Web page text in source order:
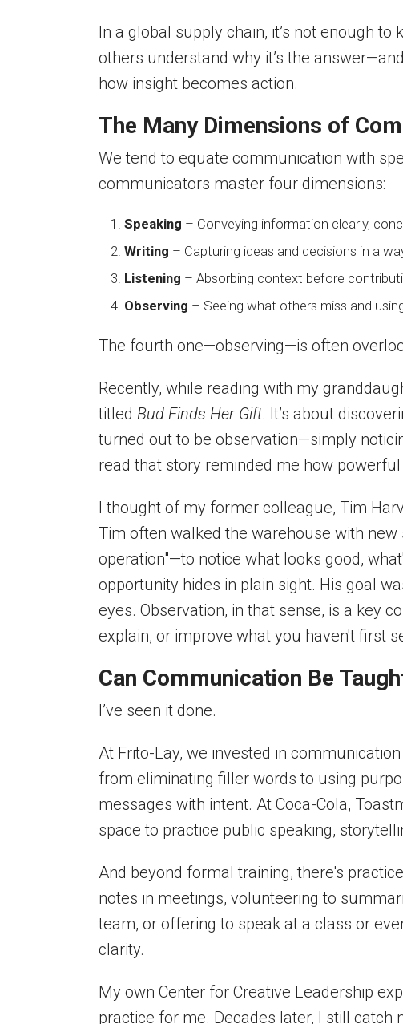
In a global supply chain, it’s not enough
others understand why it’s the
how insight becomes action.
The Many Dimensions of
We tend to equate communication with
communicators master four dimensions:
Speaking – Conveying information clearly,
Writing – Capturing ideas and decisions in a
Listening – Absorbing context before
Observing – Seeing what others miss and
The fourth one—observing—is often
Recently, while reading with my
titled Bud Finds Her Gift. It’s about
turned out to be observation—simply
read that story reminded me how
I thought of my former colleague, Tim
Tim often walked the warehouse with
operation"—to notice what looks good,
opportunity hides in plain sight. His goal
eyes. Observation, in that sense, is a key
explain, or improve what you haven't first
Can Communication Be
I’ve seen it done.
At Frito-Lay, we invested in
from eliminating filler words to using
messages with intent. At Coca-Cola,
space to practice public speaking,
And beyond formal training, there's
notes in meetings, volunteering to
team, or offering to speak at a class or
clarity.
My own Center for Creative Leadership
practice for me. Decades later, I still catch